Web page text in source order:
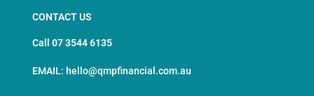
CONTACT US
Call 07 3544 6135
EMAIL: hello@qmpfinancial.com.au